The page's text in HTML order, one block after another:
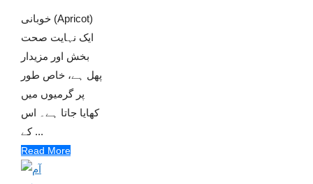
خوبانی (Apricot)
ایک نہایت صحت
بخش اور مزیدار
پھل ہے، خاص طور
پر گرمیوں میں
کھایا جاتا ہے۔ اس
کے ...
Read More